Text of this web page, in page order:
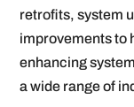
retrofits, system
improvements to
enhancing
a wide range of